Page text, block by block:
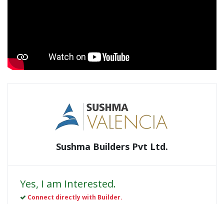
Sushma Builders Pvt Ltd.
Yes, I am Interested.
Connect directly with Builder.